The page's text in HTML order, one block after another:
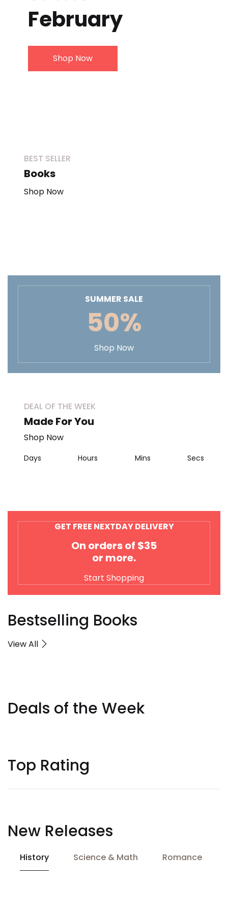
Create Account
February
Shop Now
BEST SELLER
Books
Shop Now
SUMMER SALE
50%
Shop Now
DEAL OF THE WEEK
Made For You
Shop Now
Days Hours Mins Secs
GET FREE NEXTDAY DELIVERY
On orders of $35
or more.
Start Shopping
Bestselling Books
View All
Deals of the Week
Top Rating
New Releases
History Science & Math Romance